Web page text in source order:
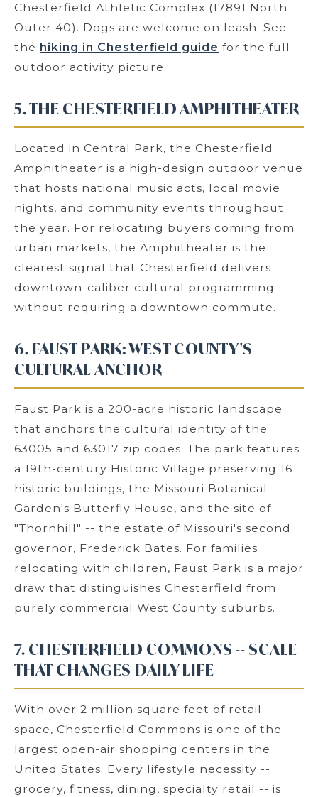
Chesterfield Athletic Complex (17891 North
Outer 40). Dogs are welcome on leash. See
the hiking in Chesterfield guide for the full
outdoor activity picture.
5. THE CHESTERFIELD AMPHITHEATER
Located in Central Park, the Chesterfield
Amphitheater is a high-design outdoor venue
that hosts national music acts, local movie
nights, and community events throughout
the year. For relocating buyers coming from
urban markets, the Amphitheater is the
clearest signal that Chesterfield delivers
downtown-caliber cultural programming
without requiring a downtown commute.
6. FAUST PARK: WEST COUNTY'S
CULTURAL ANCHOR
Faust Park is a 200-acre historic landscape
that anchors the cultural identity of the
63005 and 63017 zip codes. The park features
a 19th-century Historic Village preserving 16
historic buildings, the Missouri Botanical
Garden's Butterfly House, and the site of
"Thornhill" -- the estate of Missouri's second
governor, Frederick Bates. For families
relocating with children, Faust Park is a major
draw that distinguishes Chesterfield from
purely commercial West County suburbs.
7. CHESTERFIELD COMMONS -- SCALE
THAT CHANGES DAILY LIFE
With over 2 million square feet of retail
space, Chesterfield Commons is one of the
largest open-air shopping centers in the
United States. Every lifestyle necessity --
grocery, fitness, dining, specialty retail -- is